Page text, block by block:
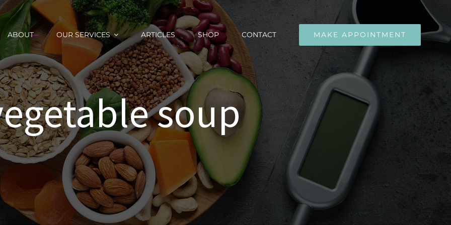
ABOUT OUR SERVICES ARTICLES SHOP CONTACT MAKE APPOINTMENT
soup